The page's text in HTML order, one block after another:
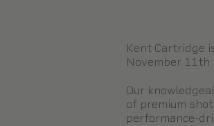
Kent Cartridge
November 11th
Our
of premium
performance-